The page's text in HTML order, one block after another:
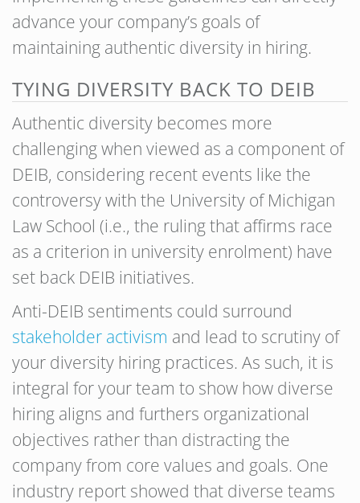
advance your company’s goals of
maintaining authentic diversity in hiring.
TYING DIVERSITY BACK TO DEIB
Authentic diversity becomes more
challenging when viewed as a component of
DEIB, considering recent events like the
controversy with the University of Michigan
Law School (i.e., the ruling that affirms race
as a criterion in university enrolment) have
set back DEIB initiatives.
Anti-DEIB sentiments could surround
stakeholder activism and lead to scrutiny of
your diversity hiring practices. As such, it is
integral for your team to show how diverse
hiring aligns and furthers organizational
objectives rather than distracting the
company from core values and goals. One
industry report showed that diverse teams